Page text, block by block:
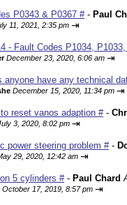
P0343 & P0367 #- Paul
11, 2021, 2:35 pm ⇥
- Fault Codes P1034,
December 23, 2020, 6:06 am ⇥
anyone have any technical
December 15, 2020, 11:34 pm ⇥
reset vanos adaption #-
3, 2020, 8:02 pm ⇥
power steering problem #-
29, 2020, 12:42 am ⇥
5 cylinders #- Paul Chard
October 17, 2019, 8:57 pm ⇥